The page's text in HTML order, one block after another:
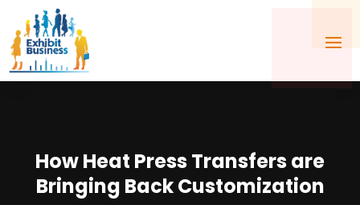
How Heat Press Transfers are
Bringing Back Customization